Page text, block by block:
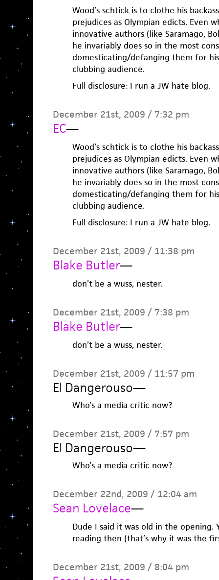
Wood’s schtick is to clothe his
prejudices as Olympian edicts. Even
innovative authors (like Saramago,
he invariably does so in the most
domesticating/defanging them for
clubbing audience.
Full disclosure: I run a JW hate blog.
December 21st, 2009 / 7:32 pm
EC—
Wood’s schtick is to clothe his
prejudices as Olympian edicts. Even
innovative authors (like Saramago,
he invariably does so in the most
domesticating/defanging them for
clubbing audience.
Full disclosure: I run a JW hate blog.
December 21st, 2009 / 11:38 pm
Blake Butler—
don’t be a wuss, nester.
December 21st, 2009 / 7:38 pm
Blake Butler—
don’t be a wuss, nester.
December 21st, 2009 / 11:57 pm
El Dangerouso—
Who’s a media critic now?
December 21st, 2009 / 7:57 pm
El Dangerouso—
Who’s a media critic now?
December 22nd, 2009 / 12:04 am
Sean Lovelace—
Dude I said it was old in the opening.
reading then (that’s why it was the
December 21st, 2009 / 8:04 pm